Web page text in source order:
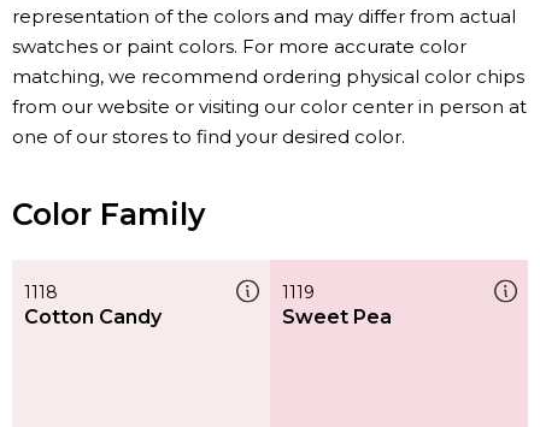
representation of the colors and may differ from actual
swatches or paint colors. For more accurate color
matching, we recommend ordering physical color chips
from our website or visiting our color center in person at
one of our stores to find your desired color.
Color Family
1118
Cotton Candy
1119
Sweet Pea